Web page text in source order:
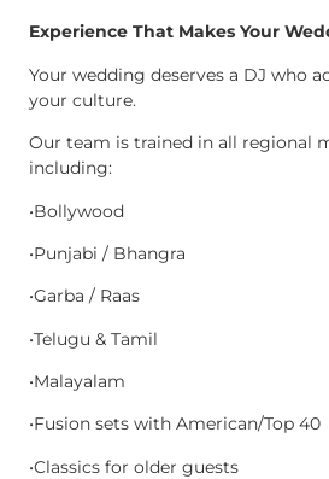
Experience That Makes Your
Your wedding deserves a DJ who
your culture.
Our team is trained in all regional
including:
•Bollywood
•Punjabi / Bhangra
•Garba / Raas
•Telugu & Tamil
•Malayalam
•Fusion sets with American/Top 40
•Classics for older guests